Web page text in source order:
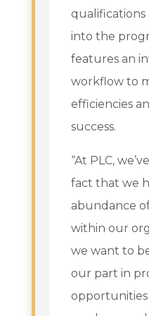
qualifications
into the
features an
workflow to
efficiencies
success.
“At PLC,
fact that we
abundance of
within our
we want to
our part in